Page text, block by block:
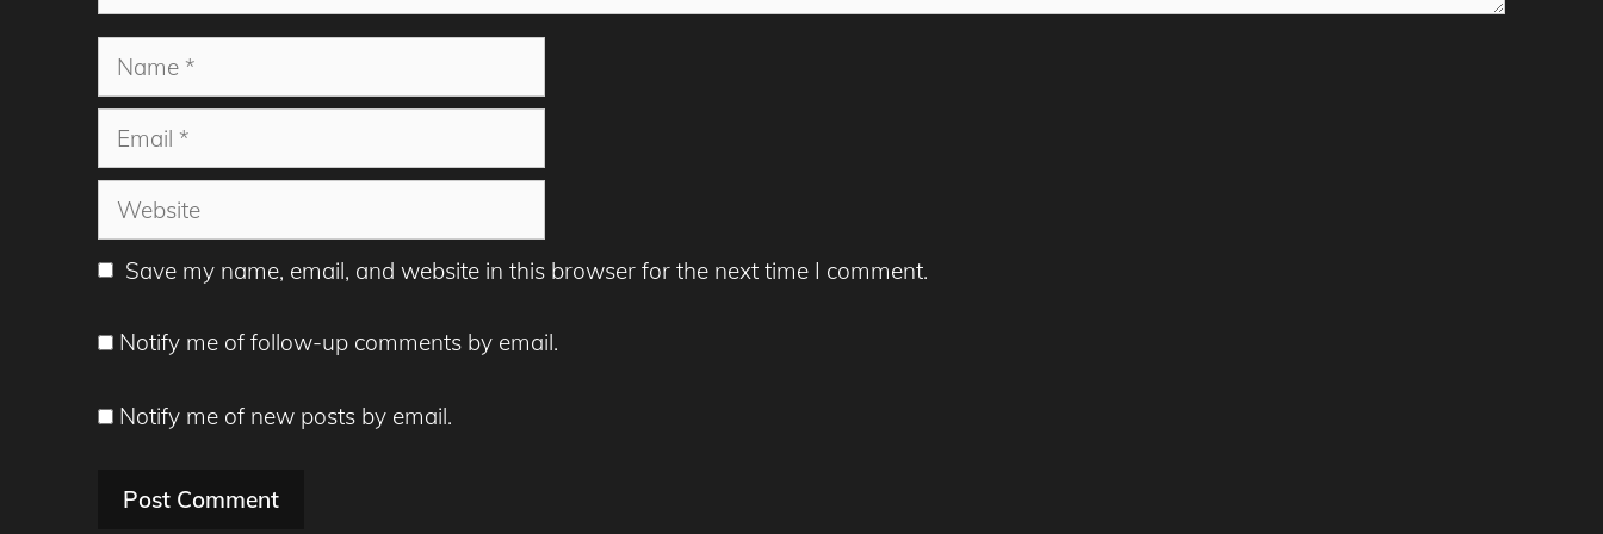
Name
Email
Website
Save my name, email, and website in this browser for the next time I comment.
Notify me of follow-up comments by email.
Notify me of new posts by email.